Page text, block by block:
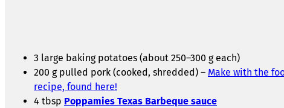
3 large baking potatoes (about 250–300 g each)
200 g pulled pork (cooked, shredded) – Make with the
recipe, found here!
4 tbsp Poppamies Texas Barbeque sauce